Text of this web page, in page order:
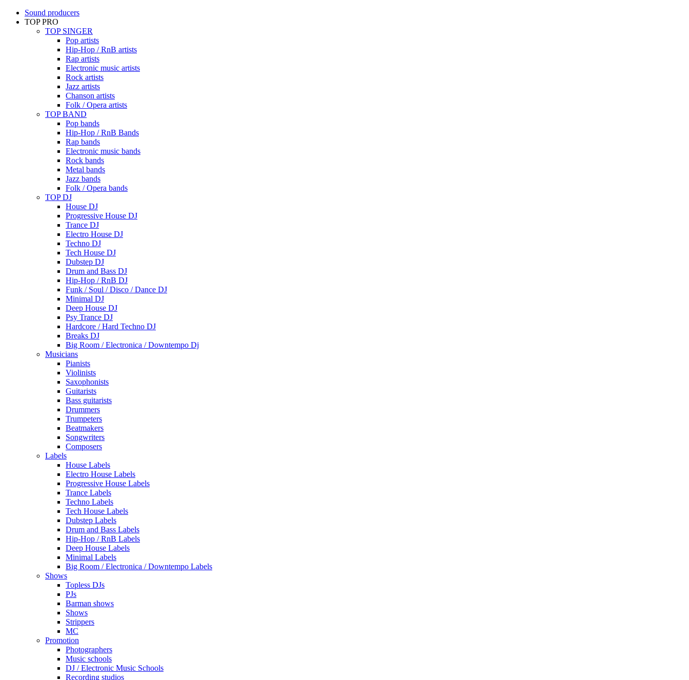
Sound producers
TOP PRO
TOP SINGER
Pop artists
Hip-Hop / RnB artists
Rap artists
Electronic music artists
Rock artists
Jazz artists
Chanson artists
Folk / Opera artists
TOP BAND
Pop bands
Hip-Hop / RnB Bands
Rap bands
Electronic music bands
Rock bands
Metal bands
Jazz bands
Folk / Opera bands
TOP DJ
House DJ
Progressive House DJ
Trance DJ
Electro House DJ
Techno DJ
Tech House DJ
Dubstep DJ
Drum and Bass DJ
Hip-Hop / RnB DJ
Funk / Soul / Disco / Dance DJ
Minimal DJ
Deep House DJ
Psy Trance DJ
Hardcore / Hard Techno DJ
Breaks DJ
Big Room / Electronica / Downtempo Dj
Musicians
Pianists
Violinists
Saxophonists
Guitarists
Bass guitarists
Drummers
Trumpeters
Beatmakers
Songwriters
Composers
Labels
House Labels
Electro House Labels
Progressive House Labels
Trance Labels
Techno Labels
Tech House Labels
Dubstep Labels
Drum and Bass Labels
Hip-Hop / RnB Labels
Deep House Labels
Minimal Labels
Big Room / Electronica / Downtempo Labels
Shows
Topless DJs
PJs
Barman shows
Shows
Strippers
MC
Promotion
Photographers
Music schools
DJ / Electronic Music Schools
Recording studios